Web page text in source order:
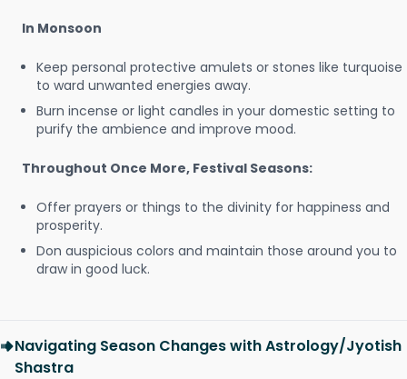
In Monsoon
Keep personal protective amulets or stones like turquoise
to ward unwanted energies away.
Burn incense or light candles in your domestic setting to
purify the ambience and improve mood.
Throughout Once More, Festival Seasons:
Offer prayers or things to the divinity for happiness and
prosperity.
Don auspicious colors and maintain those around you to
draw in good luck.
Navigating Season Changes with Astrology/Jyotish
Shastra